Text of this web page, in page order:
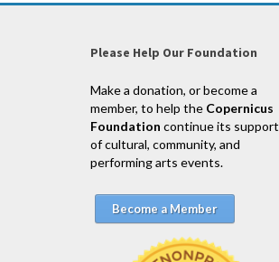
Please Help Our Foundation
Make a donation, or become a
member, to help the Copernicus
Foundation continue its support
of cultural, community, and
performing arts events.
Become a Member